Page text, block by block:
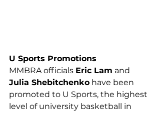
U Sports Promotions
MMBRA officials Eric Lam and
Julia Shebitchenko have been
promoted to U Sports, the highest
level of university basketball in